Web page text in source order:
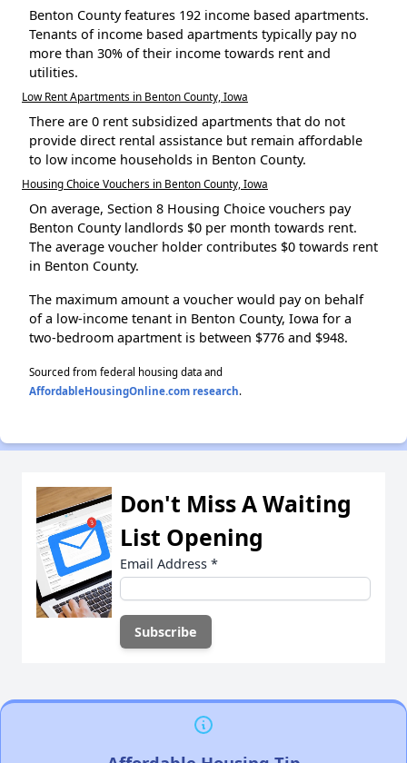
Benton County features 192 income based apartments.
Tenants of income based apartments typically pay no
more than 30% of their income towards rent and
utilities.
Low Rent Apartments in Benton County, Iowa
There are 0 rent subsidized apartments that do not
provide direct rental assistance but remain affordable
to low income households in Benton County.
Housing Choice Vouchers in Benton County, Iowa
On average, Section 8 Housing Choice vouchers pay
Benton County landlords $0 per month towards rent.
The average voucher holder contributes $0 towards rent
in Benton County.
The maximum amount a voucher would pay on behalf
of a low-income tenant in Benton County, Iowa for a
two-bedroom apartment is between $776 and $948.
Sourced from federal housing data and
AffordableHousingOnline.com research.
Don't Miss A Waiting
List Opening
Email Address *